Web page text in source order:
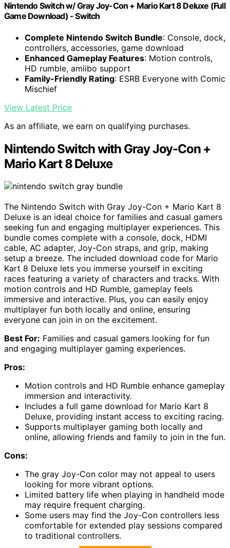
Nintendo Switch w/ Gray Joy-Con + Mario Kart 8 Deluxe (Full
Game Download) - Switch
Complete Nintendo Switch Bundle: Console, dock,
controllers, accessories, game download
Enhanced Gameplay Features: Motion controls,
HD rumble, amiibo support
Family-Friendly Rating: ESRB Everyone with Comic
Mischief
View Latest Price
As an affiliate, we earn on qualifying purchases.
Nintendo Switch with Gray Joy-Con +
Mario Kart 8 Deluxe
The Nintendo Switch with Gray Joy-Con + Mario Kart 8
Deluxe is an ideal choice for families and casual gamers
seeking fun and engaging multiplayer experiences. This
bundle comes complete with a console, dock, HDMI
cable, AC adapter, Joy-Con straps, and grip, making
setup a breeze. The included download code for Mario
Kart 8 Deluxe lets you immerse yourself in exciting
races featuring a variety of characters and tracks. With
motion controls and HD Rumble, gameplay feels
immersive and interactive. Plus, you can easily enjoy
multiplayer fun both locally and online, ensuring
everyone can join in on the excitement.
Best For: Families and casual gamers looking for fun
and engaging multiplayer gaming experiences.
Pros:
Motion controls and HD Rumble enhance gameplay
immersion and interactivity.
Includes a full game download for Mario Kart 8
Deluxe, providing instant access to exciting racing.
Supports multiplayer gaming both locally and
online, allowing friends and family to join in the fun.
Cons:
The gray Joy-Con color may not appeal to users
looking for more vibrant options.
Limited battery life when playing in handheld mode
may require frequent charging.
Some users may find the Joy-Con controllers less
comfortable for extended play sessions compared
to traditional controllers.